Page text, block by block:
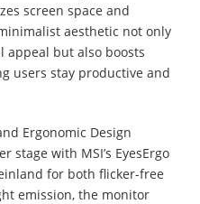
screen space and
aesthetic not only
appeal but also boosts
users stay productive and
Ergonomic Design
stage with MSI’s EyesErgo
for both flicker-free
emission, the monitor